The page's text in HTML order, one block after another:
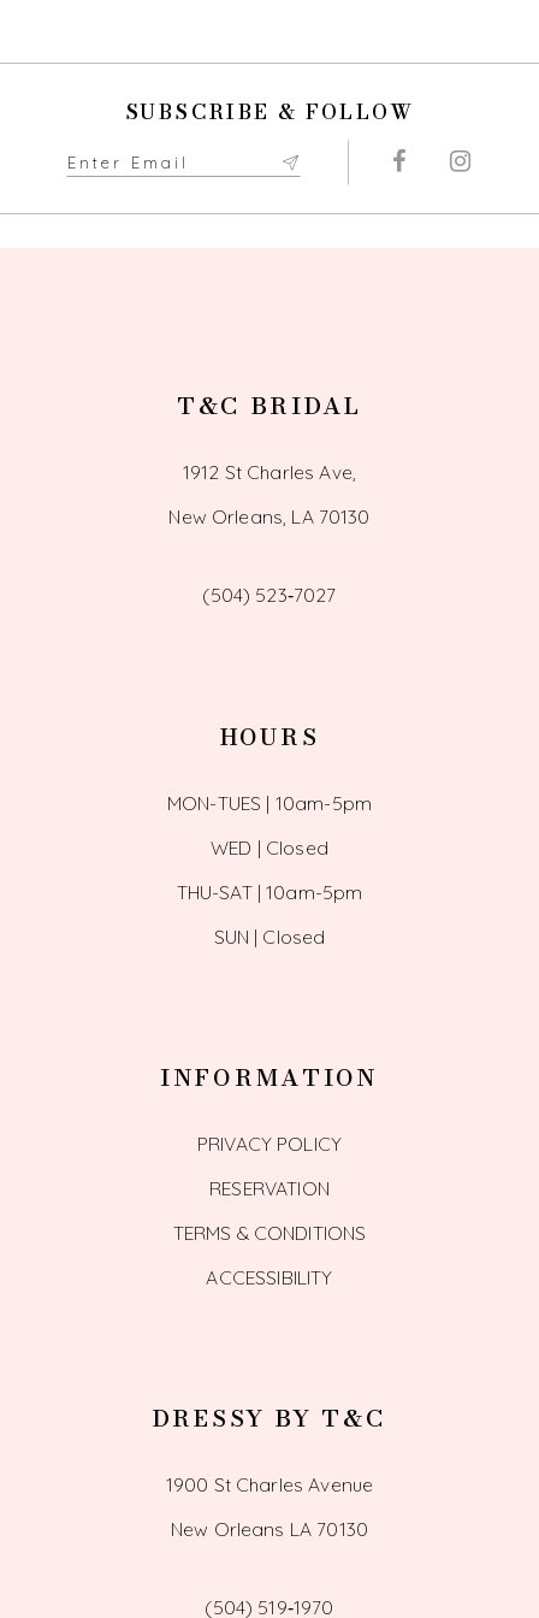
SUBSCRIBE & FOLLOW
T&C BRIDAL
1912 St Charles Ave,
New Orleans, LA 70130
(504) 523‑7027
HOURS
MON-TUES | 10am-5pm
WED | Closed
THU-SAT | 10am-5pm
SUN | Closed
INFORMATION
PRIVACY POLICY
RESERVATION
TERMS & CONDITIONS
ACCESSIBILITY
DRESSY BY T&C
1900 St Charles Avenue
New Orleans LA 70130
(504) 519‑1970